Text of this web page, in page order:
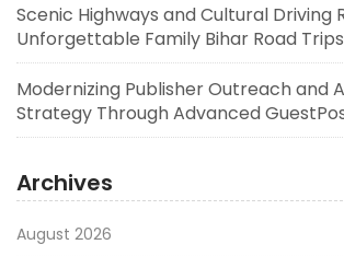
Scenic Highways and Cultural Driving
Unforgettable Family Bihar Road Trips
Modernizing Publisher Outreach and
Strategy Through Advanced
Archives
August 2026